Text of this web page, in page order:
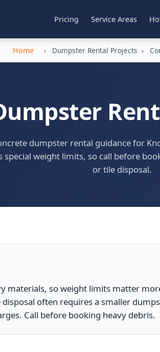
Pricing Service Areas
Home › Dumpster Rental Projects ›
dumpster rental guidance for
special weight limits, so call before
or tile disposal.
materials, so weight limits matter
often requires a smaller
Call before booking heavy debris.